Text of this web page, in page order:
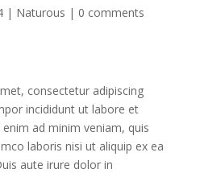
| Naturous | 0 comments
consectetur adipiscing
incididunt ut labore et
ad minim veniam, quis
laboris nisi ut aliquip ex ea
aute irure dolor in